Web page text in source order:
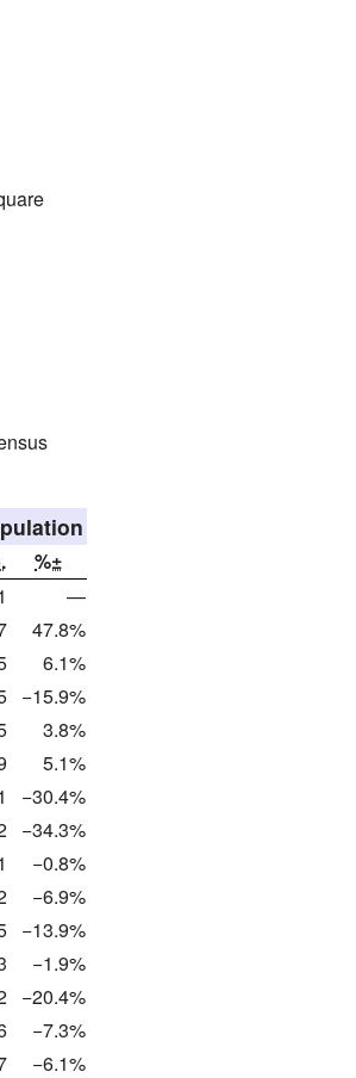
%±
—
47.8%
6.1%
−15.9%
3.8%
5.1%
−30.4%
−34.3%
−0.8%
−6.9%
−13.9%
−1.9%
−20.4%
−7.3%
−6.1%